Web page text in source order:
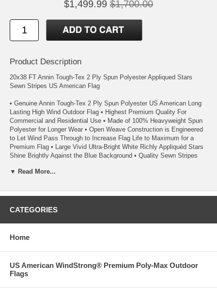
$1,499.99 $1,700.00
Product Description
20x38 FT Annin Tough-Tex 2 Ply Spun Polyester Appliqued Stars
Sewn Stripes US American Flag
• Genuine Annin Tough-Tex 2 Ply Spun Polyester US American Long
Lasting High Wind Outdoor Flag • Highest Premium Quality For
Commercial and Residential Use • Made of 100% Heavyweight Spun
Polyester for Longer Wear • Open Weave Construction is Engineered
to Let Wind Pass Through to Increase Flag Life to Maximum for a
Premium Flag • Large Vivid Ultra-Bright White Richly Appliquéd Stars
Shine Brightly Against the Blue Background • Quality Sewn Stripes
Dyes Used in Tough-Tex Flags are Specifically Formulated to Resist
Inch Rope with Metal Thimbles and a Minimum of Three Solid Brass
Duck Heading • Seams are Double Stitched with Extra Strength
• Each Fly End Stripe has Back-tacked Reinforced Stitching • Fly-end
Corners Have Additional Reinforcing Patches on the Reverse Side of
Life • A High Wind Flag - Extremely Durable and Suitable For All Areas
Annin Flagmakers, America’s First Flagmaker Since 1847
• Made in the USA
▼ Read More...
CATEGORIES
Home
US American WindStrong® Premium Poly-Max Outdoor
Flags